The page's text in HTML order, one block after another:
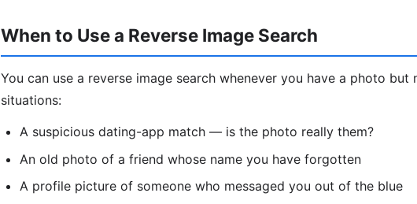
When to Use a Reverse Image Search
You can use a reverse image search whenever you have a photo but
situations:
A suspicious dating-app match — is the photo really them?
An old photo of a friend whose name you have forgotten
A profile picture of someone who messaged you out of the blue